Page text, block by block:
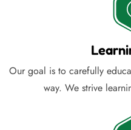
Our goal is to carefully
way. We strive